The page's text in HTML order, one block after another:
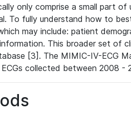
only comprise a small part
To fully understand how to
may include: patient
This broader set of
[3]. The MIMIC-IV-ECG
collected between 2008 -